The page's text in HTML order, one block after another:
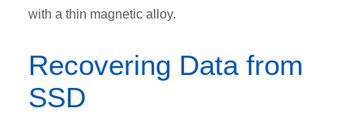
with a thin magnetic alloy.
Recovering Data from
SSD